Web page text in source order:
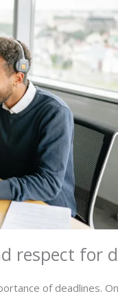
respect for
of deadlines.